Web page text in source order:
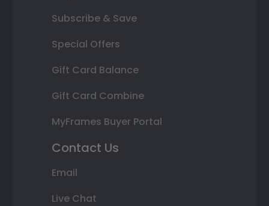
Subscribe & Save
Special Offers
Gift Card Balance
Gift Card Combine
MyFrames Buyer Portal
Contact Us
Email
Live Chat